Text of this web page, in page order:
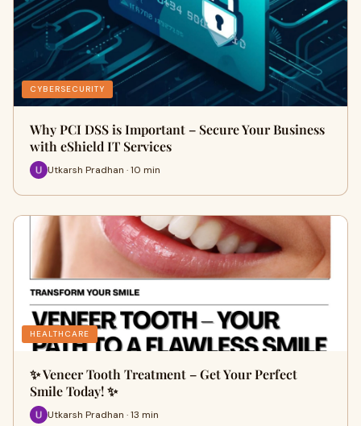
CYBERSECURITY
Why PCI DSS is Important – Secure Your Business
with eShield IT Services
Utkarsh Pradhan · 10 min
HEALTHCARE
✨ Veneer Tooth Treatment – Get Your Perfect
Smile Today! ✨
Utkarsh Pradhan · 13 min